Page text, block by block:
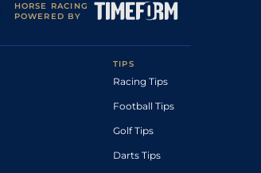
HORSE RACING
POWERED BY
TIPS
Racing Tips
Football Tips
Golf Tips
Darts Tips